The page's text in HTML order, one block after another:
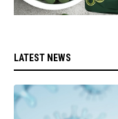
LATEST NEWS